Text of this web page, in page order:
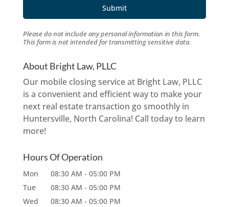
Please do not include any personal information in this form.
This formis not intended for transmittingsensitive data.
About Bright Law, PLLC
Our mobile closing service at Bright Law, PLLC
is a convenient and efficient way to make your
next real estate transaction go smoothly in
Huntersville, North Carolina! Call today to learn
more!
Hours Of Operation
Mon 08:30 AM - 05:00 PM
Tue
08:30 AM - 05:00 PM
Wed
08:30 AM - 05:00 PM